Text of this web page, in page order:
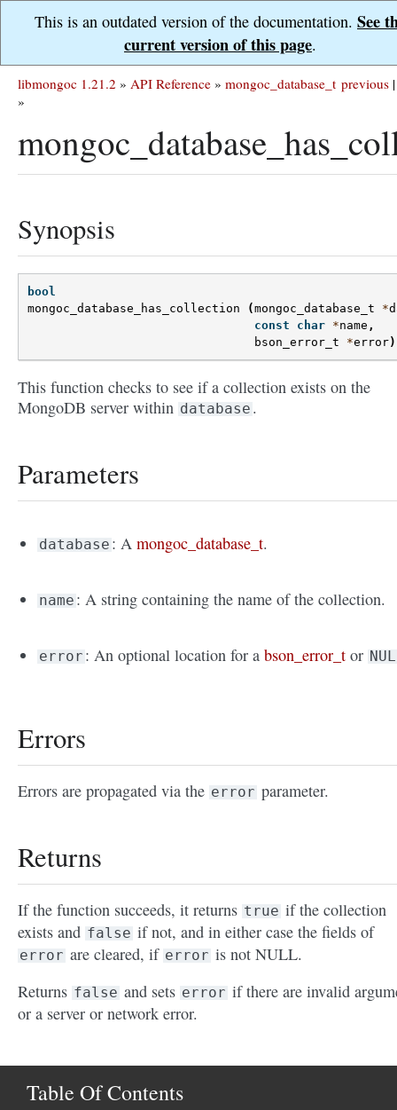
This is an outdated version of the documentation. See
current version of this page.
previous |
libmongoc 1.21.2 » API Reference » mongoc_database_t
»
Synopsis
bool
mongoc_database_has_collection
(mongoc_database_t *
const
char *name ,
bson_error_t
*error
This function checks to see if a collection exists on the
MongoDB server within database .
Parameters
database : Amongoc_database_t.
name : A string containing the name of the collection.
error : An optional location for abson_error_t or
Errors
Errors are propagated via the error parameter.
Returns
If the function succeeds, it returns true if the collection
exists and false if not, and in either case the fields of
error are cleared, if error is not NULL.
Returns false and sets error if there are invalid
or a server or network error.
Table Of Contents